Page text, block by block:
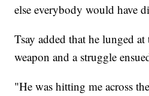
else everybody would have
Tsay added that he lunged
weapon and a struggle
"He was hitting me across